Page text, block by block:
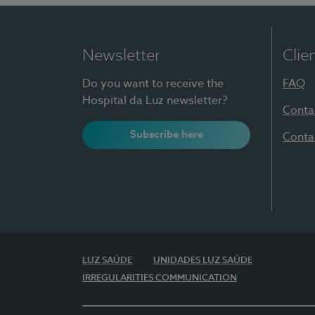
Newsletter
Do you want to receive the
Hospital da Luz newsletter?
Subscribe here
FAQ
LUZ SAÚDE
UNIDADES LUZ SAÚDE
IRREGULARITIES COMMUNICATION